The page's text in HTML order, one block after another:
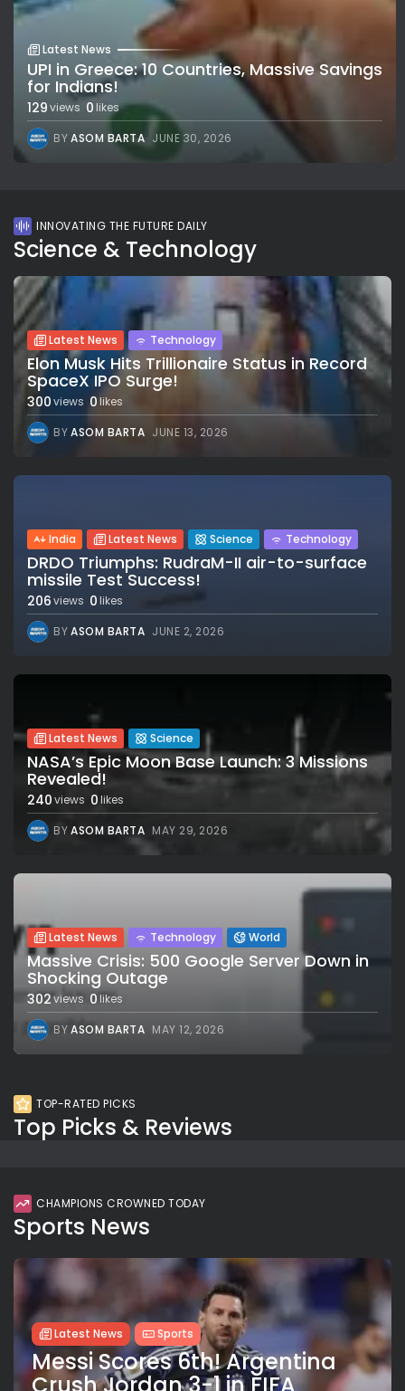
Latest News
UPI in Greece: 10 Countries, Massive Savings
for Indians!
129views 0 likes
BYASOM BARTA JUNE 30, 2026
INNOVATING THE FUTURE DAILY
Science & Technology
Latest News Technology
Elon Musk Hits Trillionaire Status in Record
SpaceX IPO Surge!
300views 0likes
BYASOM BARTA JUNE 13, 2026
India Latest News Science Technology
DRDO Triumphs: RudraM-II air-to-surface
missile Test Success!
206views 0 likes
BYASOM BARTA JUNE 2, 2026
Latest News Science
NASA’s Epic Moon Base Launch: 3 Missions
Revealed!
240views 0likes
BYASOM BARTA MAY 29, 2026
Latest News Technology World
Massive Crisis: 500 Google Server Down in
Shocking Outage
302views 0likes
BYASOM BARTA MAY 12, 2026
TOP-RATED PICKS
Top Picks & Reviews
CHAMPIONS CROWNED TODAY
Sports News
Latest News Sports
Messi Scores 6th! Argentina
Crush Jordan 3-1 in FIFA